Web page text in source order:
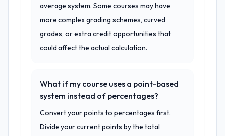
average system. Some courses may have
more complex grading schemes, curved
grades, or extra credit opportunities that
could affect the actual calculation.
What if my course uses a point-based
system instead of percentages?
Convert your points to percentages first.
Divide your current points by the total